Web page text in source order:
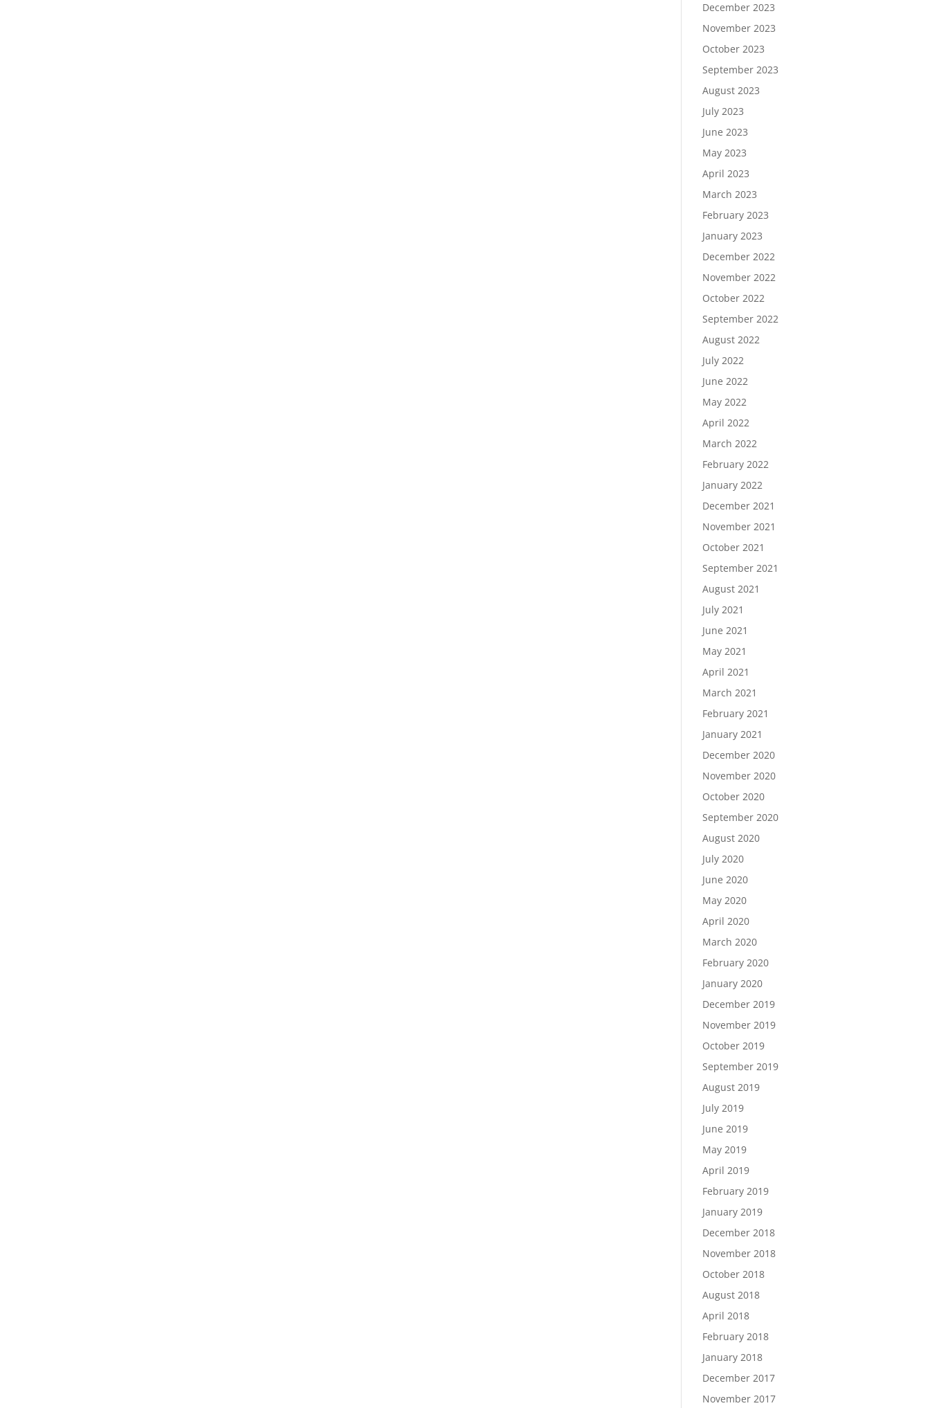
December 2023
November 2023
October 2023
September 2023
August 2023
July 2023
June 2023
May 2023
April 2023
March 2023
February 2023
January 2023
December 2022
November 2022
October 2022
September 2022
August 2022
July 2022
June 2022
May 2022
April 2022
March 2022
February 2022
January 2022
December 2021
November 2021
October 2021
September 2021
August 2021
July 2021
June 2021
May 2021
April 2021
March 2021
February 2021
January 2021
December 2020
November 2020
October 2020
September 2020
August 2020
July 2020
June 2020
May 2020
April 2020
March 2020
February 2020
January 2020
December 2019
November 2019
October 2019
September 2019
August 2019
July 2019
June 2019
May 2019
April 2019
February 2019
January 2019
December 2018
November 2018
October 2018
August 2018
April 2018
February 2018
January 2018
December 2017
November 2017